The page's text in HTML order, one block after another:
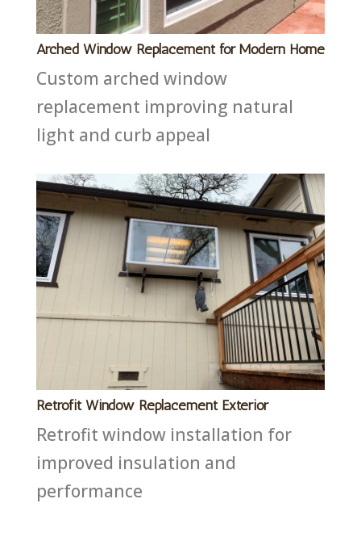
Arched Window Replacement for Modern Home
Custom arched window
replacement improving natural
light and curb appeal
Retrofit Window Replacement Exterior
Retrofit window installation for
improved insulation and
performance